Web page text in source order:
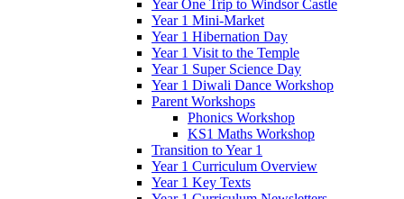
Year One Trip to Windsor Castle
Year 1 Mini-Market
Year 1 Hibernation Day
Year 1 Visit to the Temple
Year 1 Super Science Day
Year 1 Diwali Dance Workshop
Parent Workshops
Phonics Workshop
KS1 Maths Workshop
Transition to Year 1
Year 1 Curriculum Overview
Year 1 Key Texts